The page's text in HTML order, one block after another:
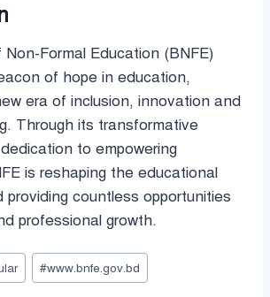
Formal Education (BNFE)
of hope in education,
era of inclusion, innovation and
Through its transformative
to empowering
is reshaping the educational
providing countless opportunities
professional growth.
#www.bnfe.gov.bd